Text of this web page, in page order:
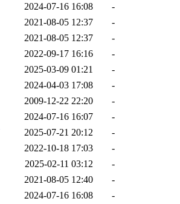
2024-07-16 16:08
-
2021-08-05 12:37
-
2021-08-05 12:37
-
2022-09-17 16:16
-
2025-03-09 01:21
-
2024-04-03 17:08
-
2009-12-22 22:20
-
2024-07-16 16:07
-
2025-07-21 20:12
-
2022-10-18 17:03
-
2025-02-11 03:12
-
2021-08-05 12:40
-
2024-07-16 16:08
-